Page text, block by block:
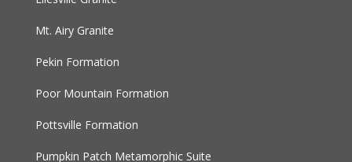
Mt. Airy Granite
Pekin Formation
Poor Mountain Formation
Pottsville Formation
Pumpkin Patch Metamorphic Suite